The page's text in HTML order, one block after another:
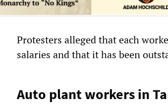
Protesters alleged that each
salaries and that it has been
Auto plant workers in